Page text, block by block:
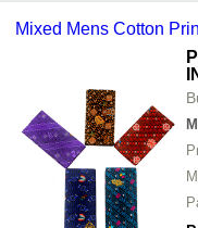
Mixed Mens Cotton